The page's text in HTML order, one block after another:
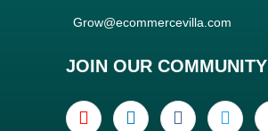
Grow@ecommercevilla.com
JOIN OUR COMMUNITY